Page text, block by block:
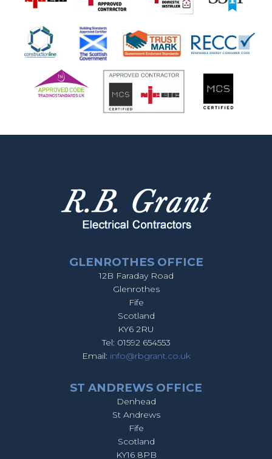
GLENROTHES OFFICE
12B Faraday Road
Glenrothes
Fife
Scotland
KY6 2RU
Tel: 01592 654553
Email: info@rbgrant.co.uk
ST ANDREWS OFFICE
Denhead
St Andrews
Fife
Scotland
KY16 8PB